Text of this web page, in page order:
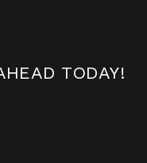
TODAY!